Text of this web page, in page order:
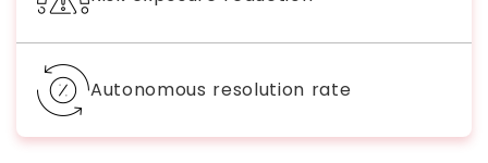
Autonomous resolution rate